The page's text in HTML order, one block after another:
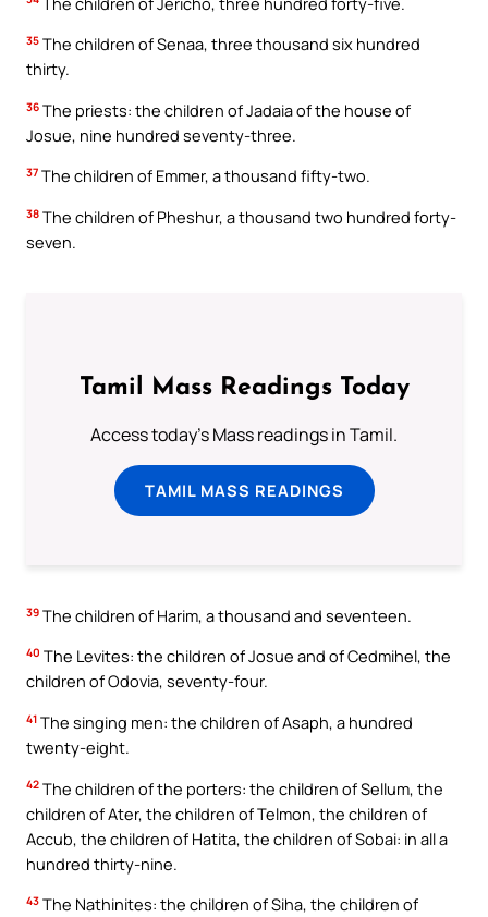
35 The children of Senaa, three thousand six hundred
thirty.
36 The priests: the children of Jadaia of the house of
Josue, nine hundred seventy-three.
37 The children of Emmer, a thousand fifty-two.
38 The children of Pheshur, a thousand two hundred forty-
seven.
Tamil Mass Readings Today
Access today's Mass readings in Tamil.
TAMIL MASS READINGS
39 The children of Harim, a thousand and seventeen.
40 The Levites: the children of Josue and of Cedmihel, the
children of Odovia, seventy-four.
41 The singing men: the children of Asaph, a hundred
twenty-eight.
42 The children of the porters: the children of Sellum, the
children of Ater, the children of Telmon, the children of
Accub, the children of Hatita, the children of Sobai: in all a
hundred thirty-nine.
43 The Nathinites: the children of Siha, the children of